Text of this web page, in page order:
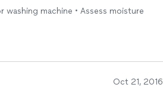
washing machine • Assess moisture
Oct 21, 2016